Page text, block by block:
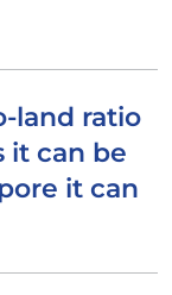
land ratio
it can be
it can